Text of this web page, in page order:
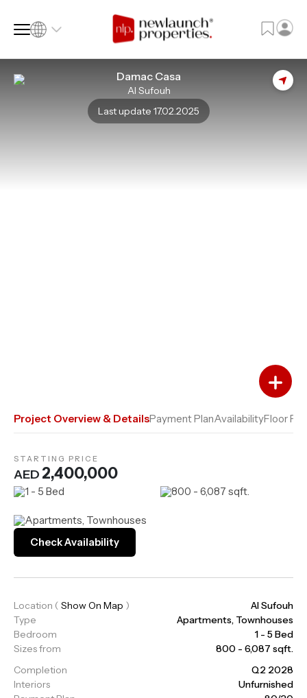
Damac Casa
Al Sufouh
Last update 17.02.2025
Add to Favourites
Add to Compare
Project Overview & DetailsPayment PlanAvailabilityFloor
STARTING PRICE
AED 2,400,000
Apartments, Townhouses
1 - 5 Bed 800 - 6,087 sqft.
Check Availability
Location ( Show On Map )
Al Sufouh
Type
Apartments, Townhouses
Bedroom
1 - 5 Bed
Sizes from
800 - 6,087 sqft.
Completion
Q2 2028
Interiors
Unfurnished